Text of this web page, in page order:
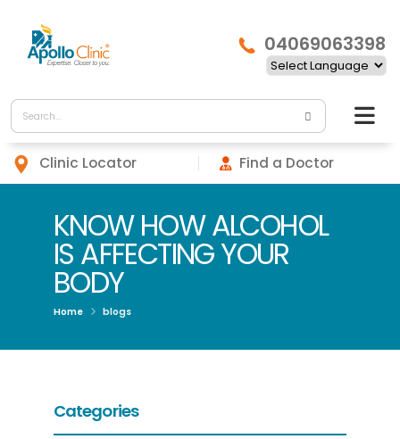
04069063398
Clinic Locator Find a Doctor
KNOW HOW ALCOHOL
IS AFFECTING YOUR
BODY
Home blogs
Categories